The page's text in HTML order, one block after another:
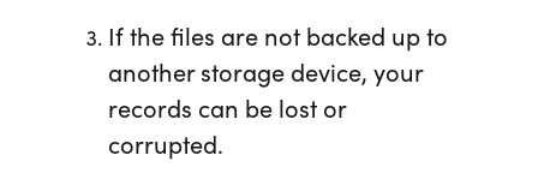
If the files are not backed up to
another storage device, your
records can be lost or
corrupted.